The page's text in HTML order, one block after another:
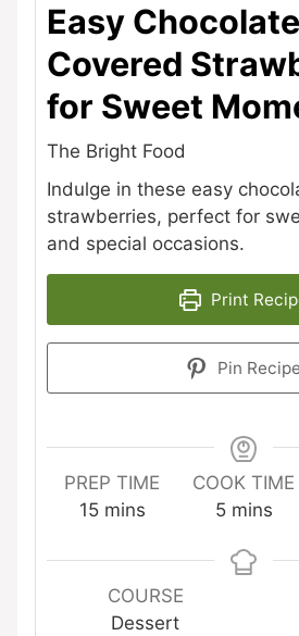
Easy Chocolate
Covered
for Sweet
The Bright Food
Indulge in these easy
strawberries, perfect for
and special occasions.
Print
Pin Recipe
PREP TIME
15minutes
mins
COOK TIME
5minutes
mins
COURSE
Dessert